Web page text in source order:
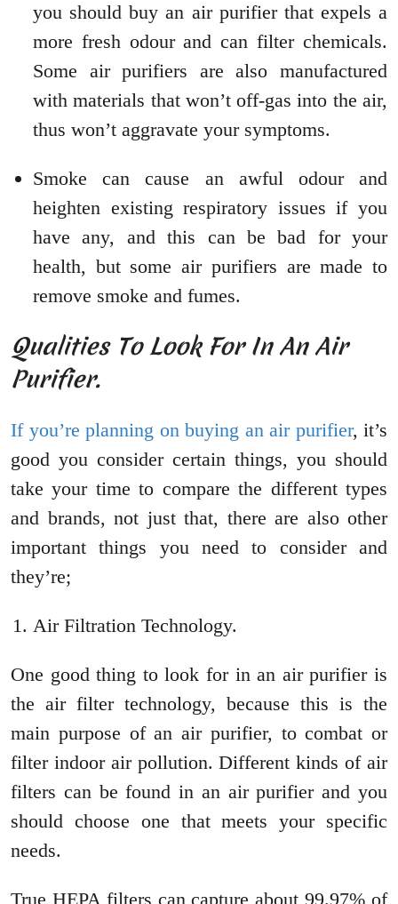
you should buy an air purifier that expels a
more fresh odour and can filter chemicals.
Some air purifiers are also manufactured
with materials that won’t off-gas into the air,
thus won’t aggravate your symptoms.
Smoke can cause an awful odour and
heighten existing respiratory issues if you
have any, and this can be bad for your
health, but some air purifiers are made to
remove smoke and fumes.
Qualities To Look For In An Air
Purifier.
If you’re planning on buying an air purifier, it’s
good you consider certain things, you should
take your time to compare the different types
and brands, not just that, there are also other
important things you need to consider and
they’re;
Air Filtration Technology.
One good thing to look for in an air purifier is
the air filter technology, because this is the
main purpose of an air purifier, to combat or
filter indoor air pollution. Different kinds of air
filters can be found in an air purifier and you
should choose one that meets your specific
needs.
True HEPA filters can capture about 99.97% of